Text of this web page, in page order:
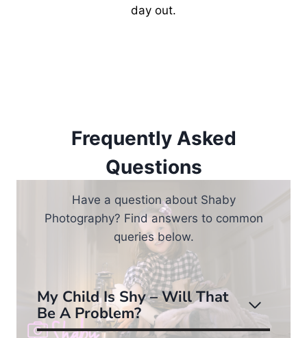
day out.
Frequently Asked
Questions
Have a question about Shaby
Photography? Find answers to common
queries below.
My Child Is Shy – Will That
Be A Problem?